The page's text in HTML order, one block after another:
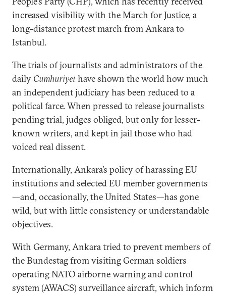
increased visibility with the March for Justice, a
long-distance protest march from Ankara to
Istanbul.
The trials of journalists and administrators of the
daily Cumhuriyethave shown the world how much
an independent judiciary has been reduced to a
political farce. When pressed to release journalists
pending trial, judges obliged, but only for lesser-
known writers, and kept in jail those who had
voiced real dissent.
Internationally, Ankara’s policy of harassing EU
institutions and selected EU member governments
—and, occasionally, the United States—has gone
wild, but with little consistency or understandable
objectives.
With Germany, Ankara tried to prevent members of
the Bundestag from visiting German soldiers
operating NATO airborne warning and control
system (AWACS) surveillance aircraft, which inform